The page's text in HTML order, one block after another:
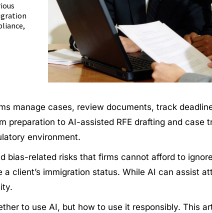
manage cases, review documents, track
preparation to AI-assisted RFE drafting and case
environment.
bias-related risks that firms cannot afford to
client’s immigration status. While AI can assist
to use AI, but how to use it responsibly. This